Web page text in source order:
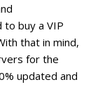
buy a VIP
that in mind,
for the
updated and